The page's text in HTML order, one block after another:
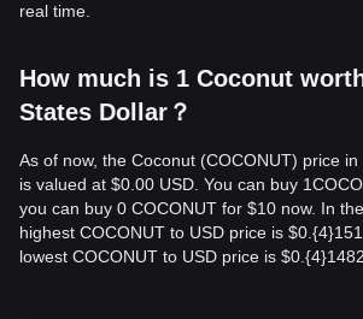
real time.
How much is 1 Coconut
States Dollar？
As of now, the Coconut (COCONUT) price
is valued at $0.00 USD. You can buy
you can buy 0 COCONUT for $10 now. In
highest COCONUT to USD price is
lowest COCONUT to USD price is